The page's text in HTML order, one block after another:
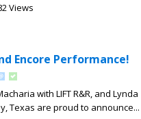
Views
Encore Performance!
with LIFT R&R, and Lynda
Texas are proud to announce...